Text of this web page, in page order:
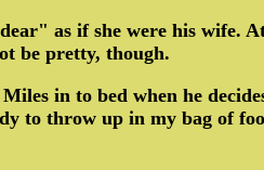
as if she were his wife.
be pretty, though.
in to bed when he
to throw up in my bag of